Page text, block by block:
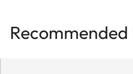
Recommended